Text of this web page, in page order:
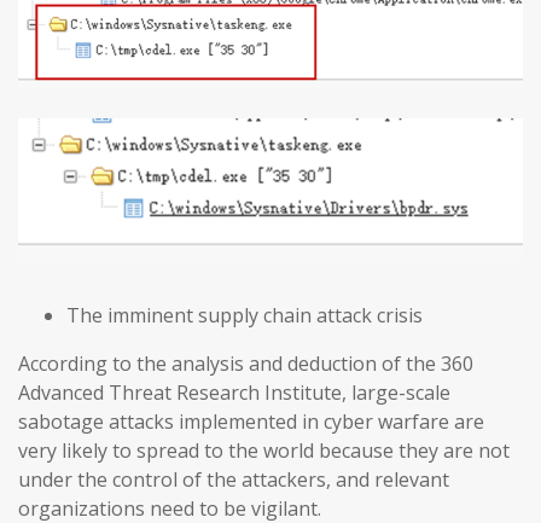
The imminent supply chain attack crisis
According to the analysis and deduction of the 360
Advanced Threat Research Institute, large-scale
sabotage attacks implemented in cyber warfare are
very likely to spread to the world because they are not
under the control of the attackers, and relevant
organizations need to be vigilant.